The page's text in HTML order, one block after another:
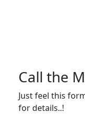
Call the
Just feel this
for details..!